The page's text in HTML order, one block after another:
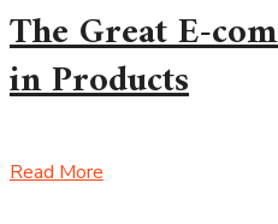
The Great E-
in Products
Read More